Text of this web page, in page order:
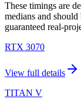
These timings are
medians and should
guaranteed real-
RTX 3070
View full details
TITAN V